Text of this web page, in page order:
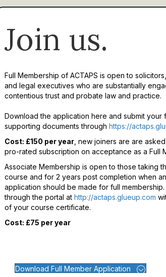
Join us.
Full Membership of ACTAPS is open to
and legal executives who are substantially
contentious trust and probate law and practice.
Download the application here and submit your
supporting documents through https://
Cost: £150 per year, new joiners are are
pro-rated subscription on acceptance as a Full
Associate Membership is open to those taking
course and for 2 years post completion when an
application should be made for full
through the portal at http://actaps.glueup.com
of your course certificate.
Cost: £75 per year
Download Full Member Application